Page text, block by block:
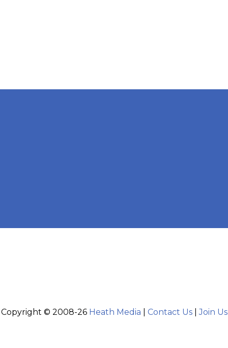
Copyright © 2008-26 Heath Media Contact Us|Join Us